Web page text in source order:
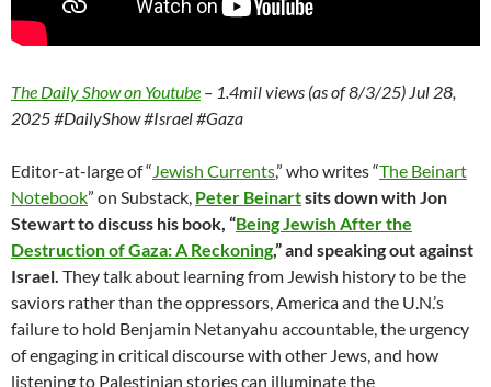
The Daily Show on Youtube – 1.4mil views (as of 8/3/25) Jul 28,
2025 #DailyShow #Israel #Gaza
Editor-at-large of “Jewish Currents,” who writes “The Beinart
Notebook” on Substack, Peter Beinartsits down with Jon
Stewart to discuss his book, “Being Jewish After the
Destruction of Gaza: A Reckoning,” and speaking out against
Israel. They talk about learning from Jewish history to be the
saviors rather than the oppressors, America and the U.N.’s
failure to hold Benjamin Netanyahu accountable, the urgency
of engaging in critical discourse with other Jews, and how
listening to Palestinian stories can illuminate the